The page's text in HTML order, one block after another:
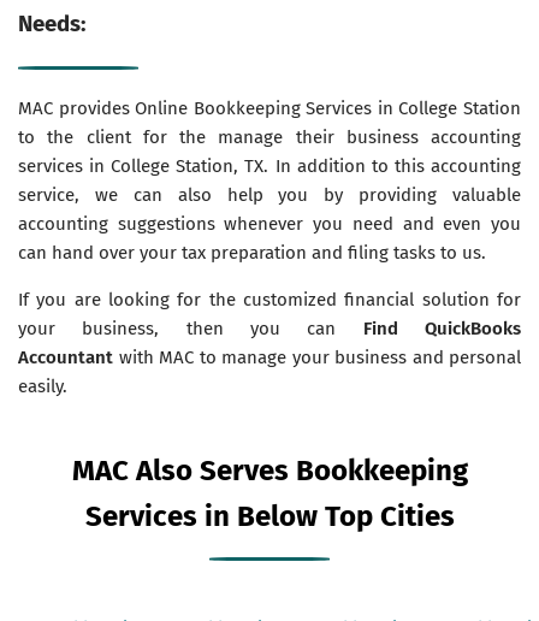
Needs:
MAC provides Online Bookkeeping Services in College Station
to the client for the manage their business accounting
services in College Station, TX. In addition to this accounting
service, we can also help you by providing valuable
accounting suggestions whenever you need and even you
can hand over your tax preparation and filing tasks to us.
If you are looking for the customized financial solution for
your business, then you can Find QuickBooks
Accountant with MAC to manage your business and personal
easily.
MAC Also Serves Bookkeeping
Services in Below Top Cities